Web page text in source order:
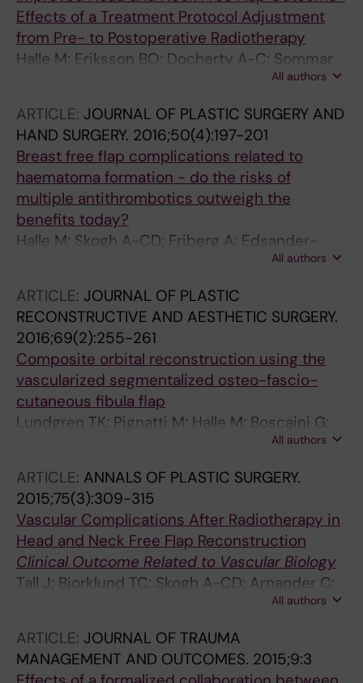
Effects of a Treatment Protocol Adjustment
from Pre- to Postoperative Radiotherapy
Halle M; Eriksson BO; Docherty A-C; Sommar
All authors
ARTICLE: JOURNAL OF PLASTIC SURGERY AND
HAND SURGERY. 2016;50(4):197-201
Breast free flap complications related to
haematoma formation - do the risks of
multiple antithrombotics outweigh the
benefits today?
Halle M; Skogh A-CD; Friberg A; Edsander-
All authors
ARTICLE: JOURNAL OF PLASTIC
RECONSTRUCTIVE AND AESTHETIC SURGERY.
2016;69(2):255-261
Composite orbital reconstruction using the
vascularized segmentalized osteo-fascio-
cutaneous fibula flap
Lundgren TK; Pignatti M; Halle M; Boscaini G;
All authors
ARTICLE: ANNALS OF PLASTIC SURGERY.
2015;75(3):309-315
Vascular Complications After Radiotherapy in
Head and Neck Free Flap Reconstruction
Clinical Outcome Related to Vascular Biology
Tall J; Bjorklund TC; Skogh A-CD; Arnander C;
All authors
ARTICLE: JOURNAL OF TRAUMA
MANAGEMENT AND OUTCOMES. 2015;9:3